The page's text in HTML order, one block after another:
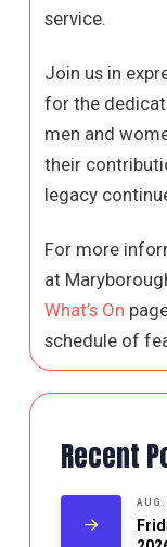
service.
Join us in
for the
men and
their
legacy
For more
at
What’s On
schedule of
Recent